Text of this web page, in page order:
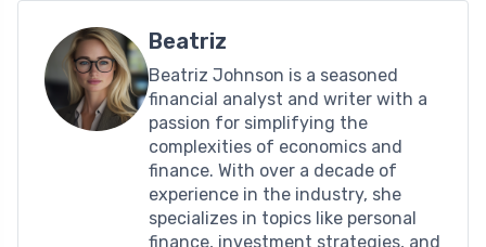
Beatriz
Beatriz Johnson is a seasoned
financial analyst and writer with a
passion for simplifying the
complexities of economics and
finance. With over a decade of
experience in the industry, she
specializes in topics like personal
finance, investment strategies, and